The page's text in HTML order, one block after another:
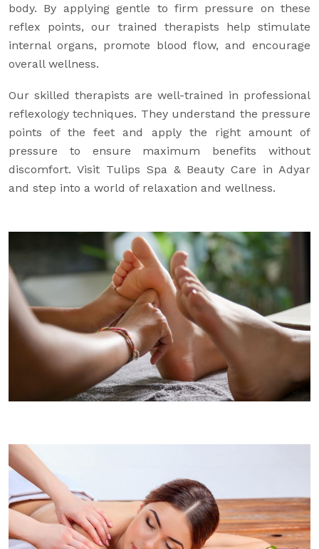
body. By applying gentle to firm pressure on these
reflex points, our trained therapists help stimulate
internal organs, promote blood flow, and encourage
overall wellness.
Our skilled therapists are well-trained in professional
reflexology techniques. They understand the pressure
points of the feet and apply the right amount of
pressure to ensure maximum benefits without
discomfort. Visit Tulips Spa & Beauty Care in Adyar
and step into a world of relaxation and wellness.